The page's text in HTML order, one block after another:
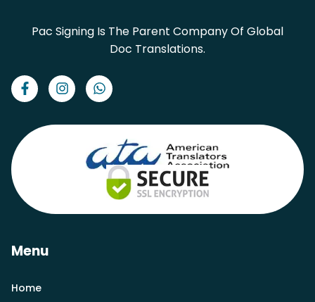
Pac Signing Is The Parent Company Of Global
Doc Translations.
Menu
Home